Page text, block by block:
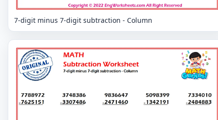
7-digit minus 7-digit subtraction - Column